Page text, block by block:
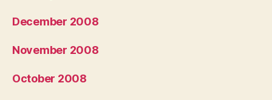
December 2008
November 2008
October 2008